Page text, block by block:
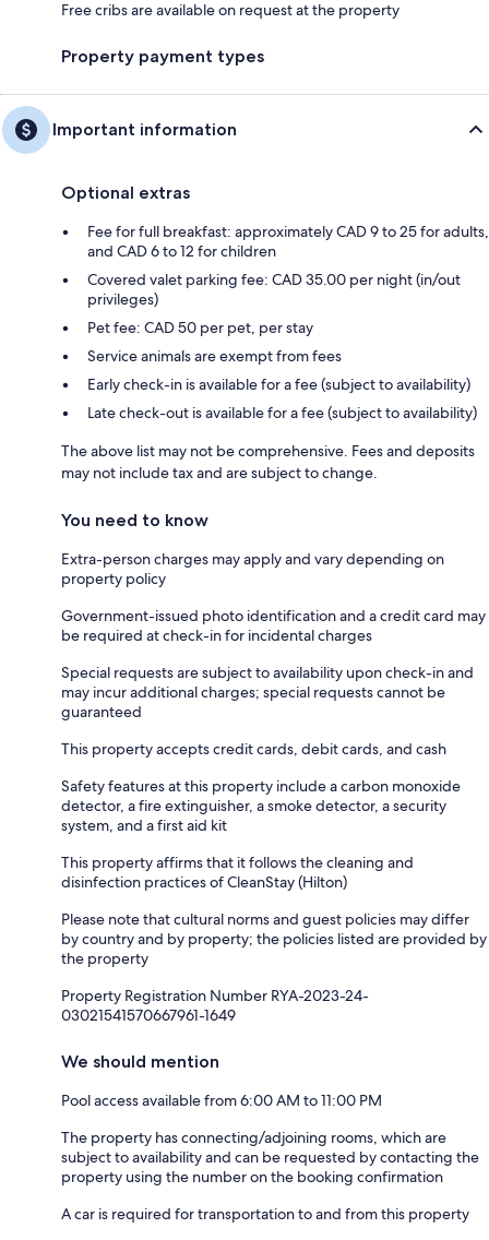
Free cribs are available on request at the property
Property payment types
Important information
Optional extras
Fee for full breakfast: approximately CAD 9 to 25 for adults,
and CAD 6 to 12 for children
Covered valet parking fee: CAD 35.00 per night (in/out
privileges)
Pet fee: CAD 50 per pet, per stay
Service animals are exempt from fees
Early check-in is available for a fee (subject to availability)
Late check-out is available for a fee (subject to availability)
The above list may not be comprehensive. Fees and deposits
may not include tax and are subject to change.
You need to know
Extra-person charges may apply and vary depending on
property policy
Government-issued photo identification and a credit card may
be required at check-in for incidental charges
Special requests are subject to availability upon check-in and
may incur additional charges; special requests cannot be
guaranteed
This property accepts credit cards, debit cards, and cash
Safety features at this property include a carbon monoxide
detector, a fire extinguisher, a smoke detector, a security
system, and a first aid kit
This property affirms that it follows the cleaning and
disinfection practices of CleanStay (Hilton)
Please note that cultural norms and guest policies may differ
by country and by property; the policies listed are provided by
the property
Property Registration Number RYA-2023-24-
03021541570667961-1649
We should mention
Pool access available from 6:00 AM to 11:00 PM
The property has connecting/adjoining rooms, which are
subject to availability and can be requested by contacting the
property using the number on the booking confirmation
A car is required for transportation to and from this property